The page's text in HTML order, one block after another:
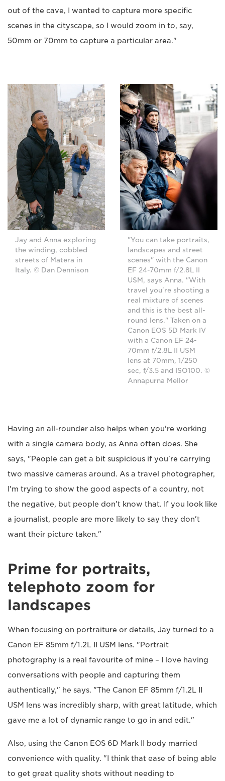
out of the cave, I wanted to capture more specific
scenes in the cityscape, so I would zoom in to, say,
50mm or 70mm to capture a particular area."
Jay and Anna exploring
the winding, cobbled
streets of Matera in
Italy. © Dan Dennison
"You can take portraits,
landscapes and street
scenes" with the Canon
EF 24-70mm f/2.8L II
USM, says Anna. "With
travel you're shooting a
real mixture of scenes
and this is the best all-
round lens." Taken on a
Canon EOS 5D Mark IV
with a Canon EF 24-
70mm f/2.8L II USM
lens at 70mm, 1/250
sec, f/3.5 and ISO100. ©
Annapurna Mellor
Having an all-rounder also helps when you're working
with a single camera body, as Anna often does. She
says, "People can get a bit suspicious if you're carrying
two massive cameras around. As a travel photographer,
I'm trying to show the good aspects of a country, not
the negative, but people don't know that. If you look like
a journalist, people are more likely to say they don't
want their picture taken."
Prime for portraits,
telephoto zoom for
landscapes
When focusing on portraiture or details, Jay turned to a
Canon EF 85mm f/1.2L II USM lens. "Portrait
photography is a real favourite of mine – I love having
conversations with people and capturing them
authentically," he says. "The Canon EF 85mm f/1.2L II
USM lens was incredibly sharp, with great latitude, which
gave me a lot of dynamic range to go in and edit."
Also, using the Canon EOS 6D Mark II body married
convenience with quality. "I think that ease of being able
to get great quality shots without needing to